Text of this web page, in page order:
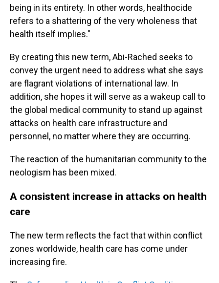
being in its entirety. In other words, healthocide
refers to a shattering of the very wholeness that
health itself implies."
By creating this new term, Abi-Rached seeks to
convey the urgent need to address what she says
are flagrant violations of international law. In
addition, she hopes it will serve as a wakeup call to
the global medical community to stand up against
attacks on health care infrastructure and
personnel, no matter where they are occurring.
The reaction of the humanitarian community to the
neologism has been mixed.
A consistent increase in attacks on health
care
The new term reflects the fact that within conflict
zones worldwide, health care has come under
increasing fire.